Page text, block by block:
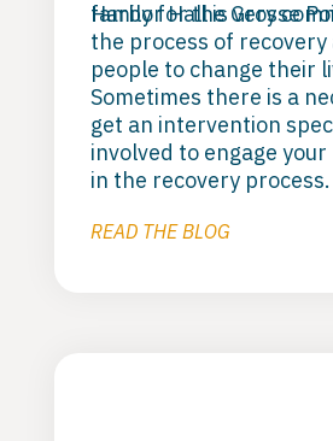
family for the Grosse
Harbor Hall is very
the process of
people to change their
Sometimes there is a
get an intervention
involved to engage your
in the recovery process.
clinical interventions
READ THE BLOG